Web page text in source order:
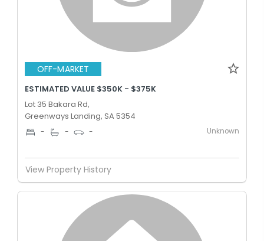
OFF-MARKET
ESTIMATED VALUE $350K - $375K
Lot 35 Bakara Rd,
Greenways Landing, SA 5354
- - - Unknown
View Property History